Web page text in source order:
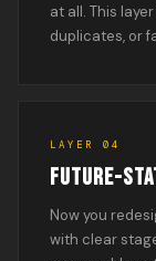
at all. This
duplicates, or
LAYER 04
FUTURE-
Now you
with clear